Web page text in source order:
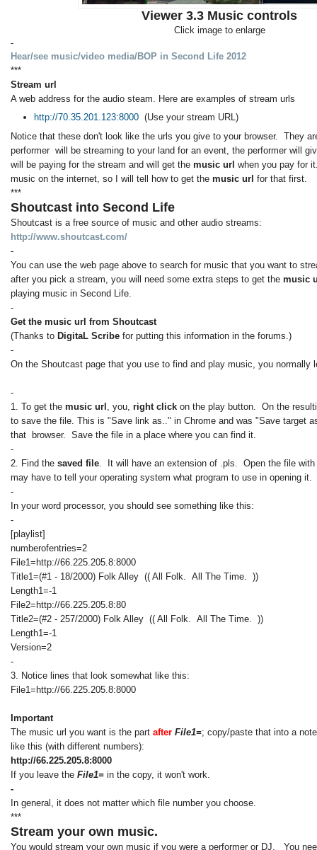
Viewer 3.3 Music controls
Click image to enlarge
-
Hear/see music/video media/BOP in Second Life 2012
***
Stream url
A web address for the audio steam. Here are examples of stream urls
http://70.35.201.123:8000 (Use your stream URL)
Notice that these don't look like the urls you give to your browser. They
performer will be streaming to your land for an event, the performer will
will be paying for the stream and will get the music url when you pay for
music on the internet, so I will tell how to get the music url for that first.
***
Shoutcast into Second Life
Shoutcast is a free source of music and other audio streams:
http://www.shoutcast.com/
-
You can use the web page above to search for music that you want to
after you pick a stream, you will need some extra steps to get the music
playing music in Second Life.
-
Get the music url from Shoutcast
(Thanks to DigitaL Scribe for putting this information in the forums.)
-
On the Shoutcast page that you use to find and play music, you normally
-
1. To get the music url , you, right click on the play button. On the
to save the file. This is "Save link as.." in Chrome and was "Save target
that browser. Save the file in a place where you can find it.
-
2. Find the saved file . It will have an extension of .pls. Open the file with
may have to tell your operating system what program to use in opening it.
-
In your word processor, you should see something like this:
-
[playlist]
numberofentries=2
File1=http://66.225.205.8:8000
Title1=(#1 - 18/2000) Folk Alley (( All Folk. All The Time. ))
Length1=-1
File2=http://66.225.205.8:80
Title2=(#2 - 257/2000) Folk Alley (( All Folk. All The Time. ))
Length1=-1
Version=2
-
3. Notice lines that look somewhat like this:
File1=http://66.225.205.8:8000
Important
The music url you want is the part after File1=; copy/paste that into a
like this (with different numbers):
http://66.225.205.8:8000
If you leave the File1= in the copy, it won't work.
-
In general, it does not matter which file number you choose.
***
Stream your own music.
You would stream your own music if you were a performer or DJ. You